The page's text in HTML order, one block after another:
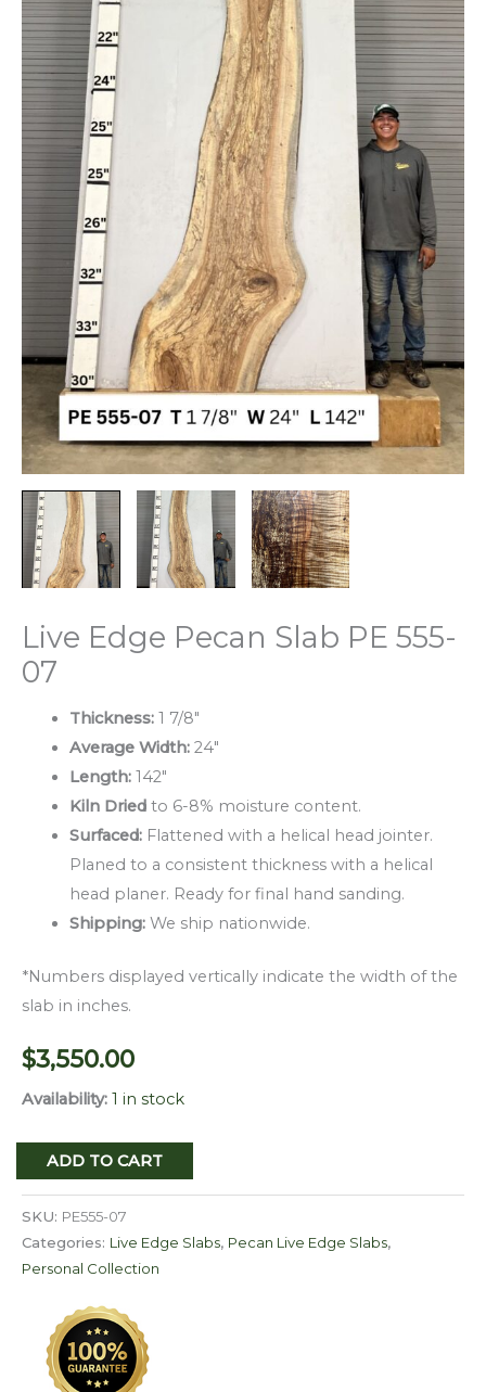
Live Edge Pecan Slab PE 555-
07
Thickness: 1 7/8″
Average Width: 24″
Length: 142″
Kiln Driedto 6-8% moisture content.
Surfaced:Flattened with a helical head jointer.
Planed to a consistent thickness with a helical
head planer. Ready for final hand sanding.
Shipping:We ship nationwide.
*Numbers displayed vertically indicate the width of the
slab in inches.
$3,550.00
Availability: 1 in stock
Live
Edge
Pecan
Slab
PE
quantity
ADD TO CART
SKU: PE555-07
Categories: Live Edge Slabs, Pecan Live Edge Slabs,
Personal Collection